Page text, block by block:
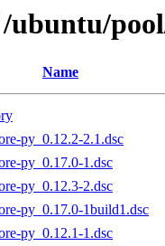
ubuntu/
Name
py_0.12.2-2.1.dsc
py_0.17.0-1.dsc
py_0.12.3-2.dsc
py_0.17.0-1build1.dsc
py_0.12.1-1.dsc